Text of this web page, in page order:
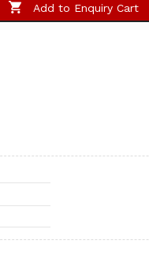
Add to Enquiry Cart